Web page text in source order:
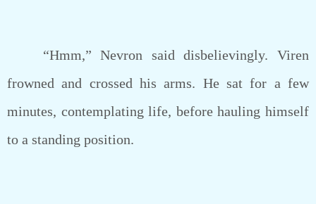
“Hmm,” Nevron said disbelievingly. Viren
frowned and crossed his arms. He sat for a few
minutes, contemplating life, before hauling himself
to a standing position.